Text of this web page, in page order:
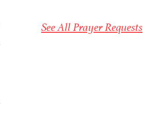
See All Prayer Requests